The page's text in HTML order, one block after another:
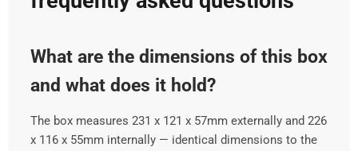
What are the dimensions of this box
and what does it hold?
The box measures 231 x 121 x 57mm externally and 226
x 116 x 55mm internally — identical dimensions to the